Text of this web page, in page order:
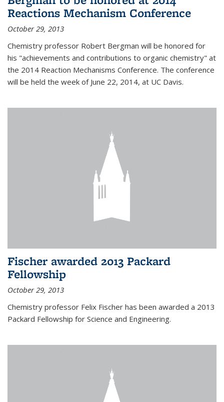
Reactions Mechanism Conference
October 29, 2013
Chemistry professor Robert Bergman will be honored for
his "achievements and contributions to organic chemistry" at
the 2014 Reaction Mechanisms Conference. The conference
will be held the week of June 22, 2014, at UC Davis.
Fischer awarded 2013 Packard
Fellowship
October 29, 2013
Chemistry professor Felix Fischer has been awarded a 2013
Packard Fellowship for Science and Engineering.